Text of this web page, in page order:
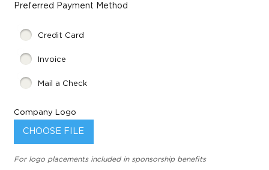
Preferred Payment Method
Credit Card
Invoice
Mail a Check
Company Logo
CHOOSE FILE
For logo placements included in sponsorship benefits